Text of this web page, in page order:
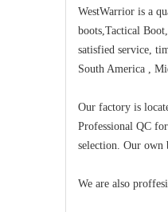
WestWarrior is a
boots,Tactical
satisfied service,
South America ,
Our factory is
Professional QC
selection. Our own
We are also